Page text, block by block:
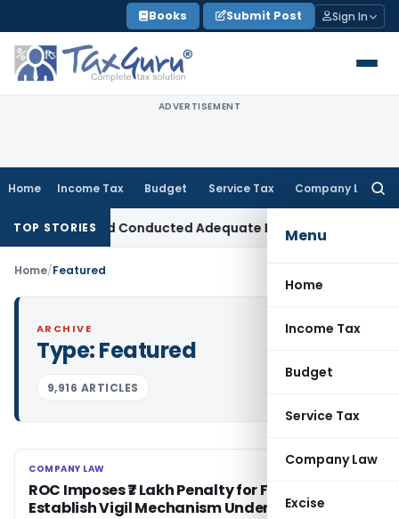
to
content
Books Submit Post Sign In
ADVERTISEMENT
Home Income Tax Budget Service Tax Company Law
Menu
Home
Income Tax
Budget
Service Tax
Company Law
Excise
TOP STORIES
as AO Had Conducted Adequate Enquiry Income Tax
Home/Featured
ARCHIVE
Type:Featured
9,916 ARTICLES
COMPANY LAW
COMPANY LAW
ROC Imposes ₹7 Lakh Penalty for Failure to
Establish Vigil Mechanism Under Section 177